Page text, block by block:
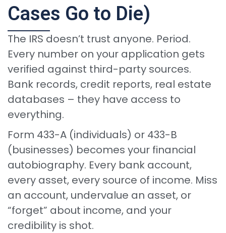
Cases Go to Die)
The IRS doesn’t trust anyone. Period.
Every number on your application gets
verified against third-party sources.
Bank records, credit reports, real estate
databases – they have access to
everything.
Form 433-A (individuals) or 433-B
(businesses) becomes your financial
autobiography. Every bank account,
every asset, every source of income. Miss
an account, undervalue an asset, or
“forget” about income, and your
credibility is shot.